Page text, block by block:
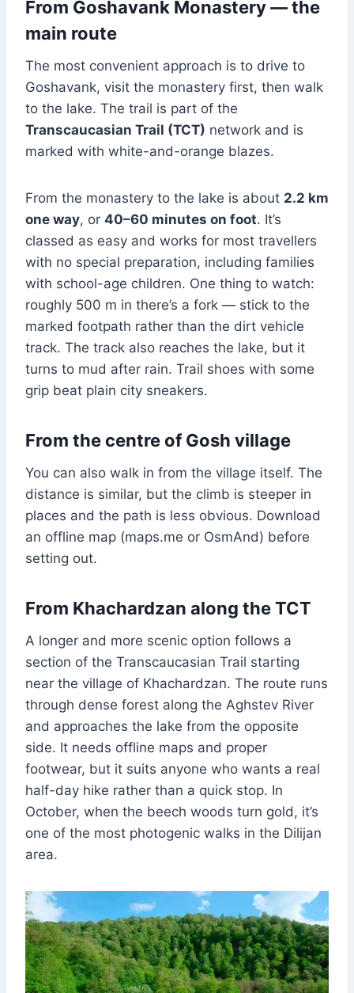
From Goshavank Monastery — the
main route
The most convenient approach is to drive to
Goshavank, visit the monastery first, then walk
to the lake. The trail is part of the
Transcaucasian Trail (TCT) network and is
marked with white-and-orange blazes.
From the monastery to the lake is about 2.2 km
one way, or 40–60 minutes on foot. It’s
classed as easy and works for most travellers
with no special preparation, including families
with school-age children. One thing to watch:
roughly 500 m in there’s a fork — stick to the
marked footpath rather than the dirt vehicle
track. The track also reaches the lake, but it
turns to mud after rain. Trail shoes with some
grip beat plain city sneakers.
From the centre of Gosh village
You can also walk in from the village itself. The
distance is similar, but the climb is steeper in
places and the path is less obvious. Download
an offline map (maps.me or OsmAnd) before
setting out.
From Khachardzan along the TCT
A longer and more scenic option follows a
section of the Transcaucasian Trail starting
near the village of Khachardzan. The route runs
through dense forest along the Aghstev River
and approaches the lake from the opposite
side. It needs offline maps and proper
footwear, but it suits anyone who wants a real
half-day hike rather than a quick stop. In
October, when the beech woods turn gold, it’s
one of the most photogenic walks in the Dilijan
area.